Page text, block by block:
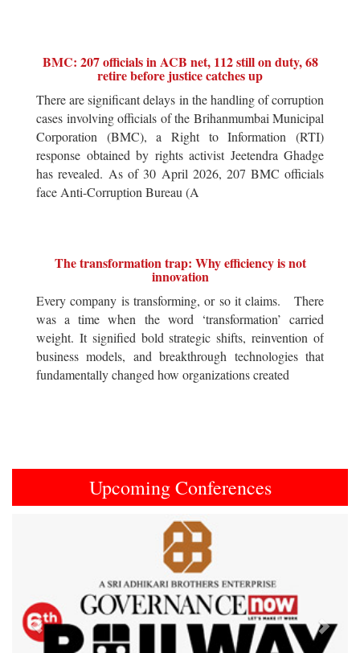
BMC: 207 officials in ACB net, 112 still on duty, 68
retire before justice catches up
There are significant delays in the handling of corruption
cases involving officials of the Brihanmumbai Municipal
Corporation (BMC), a Right to Information (RTI)
response obtained by rights activist Jeetendra Ghadge
has revealed. As of 30 April 2026, 207 BMC officials
face Anti-Corruption Bureau (A
The transformation trap: Why efficiency is not
innovation
Every company is transforming, or so it claims. There
was a time when the word ‘transformation’ carried
weight. It signified bold strategic shifts, reinvention of
business models, and breakthrough technologies that
fundamentally changed how organizations created
Upcoming Conferences